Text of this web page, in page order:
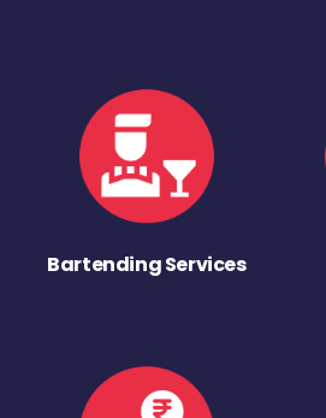
Bartending Services